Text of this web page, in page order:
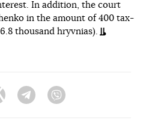
In addition, the court
in the amount of 400 tax-
thousand hryvnias).
Twitter Telegram